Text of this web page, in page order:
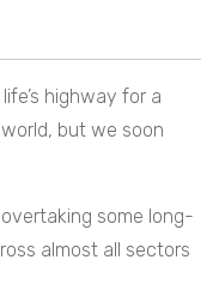
highway for a
but we soon
some long-
almost all sectors